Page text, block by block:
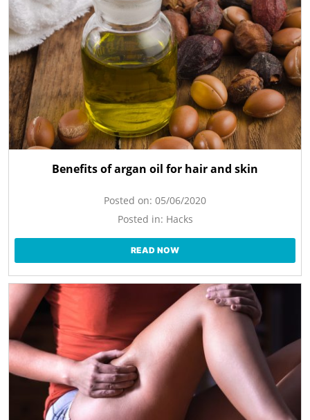
Benefits of argan oil for hair and skin
Posted on: 05/06/2020
Posted in: Hacks
READ NOW